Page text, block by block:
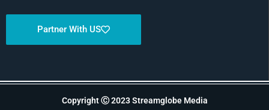
Partner With US
Copyright Ⓒ 2023 Streamglobe Media